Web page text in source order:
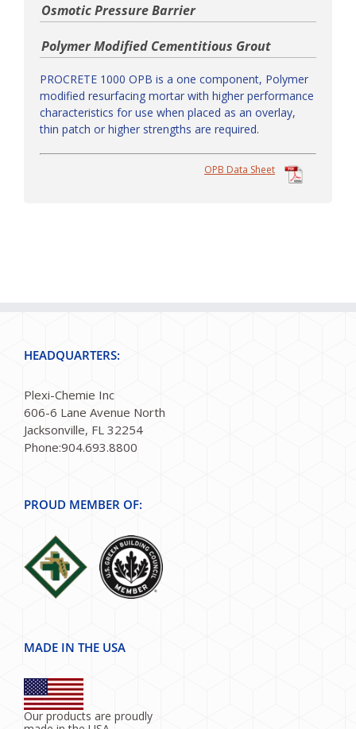
Osmotic Pressure Barrier
Polymer Modified Cementitious Grout
PROCRETE 1000 OPB is a one component, Polymer
modified resurfacing mortar with higher performance
characteristics for use when placed as an overlay,
thin patch or higher strengths are required.
OPB Data Sheet
HEADQUARTERS:
Plexi-Chemie Inc
606-6 Lane Avenue North
Jacksonville, FL 32254
Phone:904.693.8800
PROUD MEMBER OF:
MADE IN THE USA
Our products are proudly